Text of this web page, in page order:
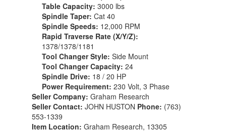
Table Capacity: 3000 lbs
Spindle Taper: Cat 40
Spindle Speeds: 12,000 RPM
Rapid Traverse Rate (X/Y/Z):
1378/1378/1181
Tool Changer Style: Side Mount
Tool Changer Capacity: 24
Spindle Drive: 18 / 20 HP
Power Requirement: 230 Volt, 3 Phase
Seller Company: Graham Research
Seller Contact: JOHN HUSTON Phone: (763)
553-1339
Item Location: Graham Research, 13305